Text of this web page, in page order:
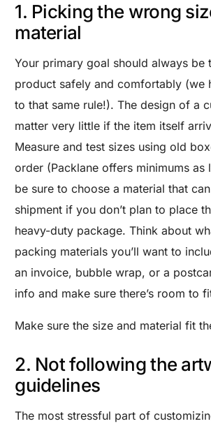
1. Picking the wrong
material
Your primary goal should always be
product safely and comfortably (we
to that same rule!). The design of a
matter very little if the item itself
Measure and test sizes using old
order (Packlane offers minimums as
be sure to choose a material that
shipment if you don’t plan to place
heavy-duty package. Think about
packing materials you’ll want to
an invoice, bubble wrap, or a
info and make sure there’s room to
Make sure the size and material fit
2. Not following the
guidelines
The most stressful part of